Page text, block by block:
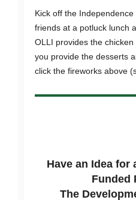
Kick off the
friends at a potluck lunch
OLLI provides the chicken
you provide the desserts
click the fireworks above
Have an Idea for
Funded
The